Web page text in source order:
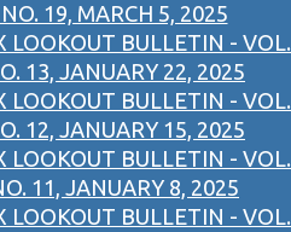
19, MARCH 5, 2025
LOOKOUT BULLETIN - VOL.
13, JANUARY 22, 2025
LOOKOUT BULLETIN - VOL.
12, JANUARY 15, 2025
LOOKOUT BULLETIN - VOL.
11, JANUARY 8, 2025
LOOKOUT BULLETIN - VOL.